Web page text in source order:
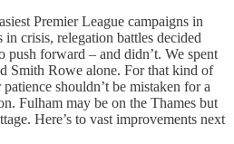
Premier League campaigns in
crisis, relegation battles decided
push forward – and didn’t. We spent
Smith Rowe alone. For that kind of
shouldn’t be mistaken for a
Fulham may be on the Thames but
Here’s to vast improvements next